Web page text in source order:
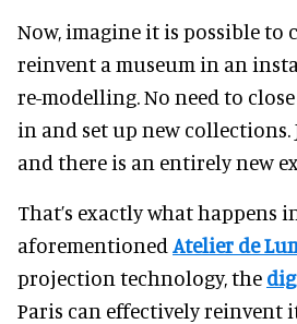
Now, imagine it is possible to
reinvent a museum in an
re-modelling. No need to
in and set up new collections.
and there is an entirely new
That’s exactly what happens
aforementioned Atelier de
projection technology, the
Paris can effectively reinvent